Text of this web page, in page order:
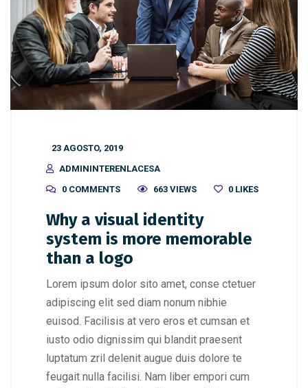
23 AGOSTO, 2019
ADMININTERENLACESA
0 COMMENTS
663 VIEWS 0 LIKES
Why a visual identity
system is more memorable
than a logo
Lorem ipsum dolor sito amet, conse ctetuer
adipiscing elit sed diam nonum nibhie
euisod. Facilisis at vero eros et cumsan et
iusto odio dignissim qui blandit praesent
luptatum zril delenit augue duis dolore te
feugait nulla facilisi. Nam liber empori cum